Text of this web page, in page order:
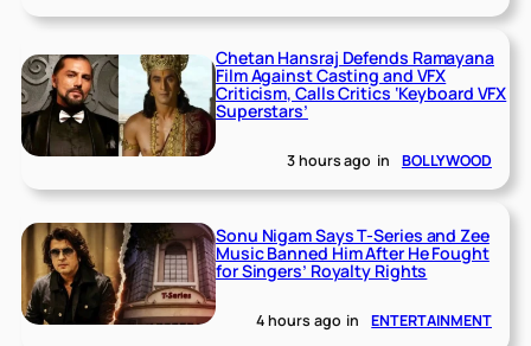
Chetan Hansraj Defends Ramayana
Film Against Casting and VFX
Criticism, Calls Critics ‘Keyboard VFX
Superstars’
3 hours ago in BOLLYWOOD
Sonu Nigam Says T-Series and Zee
Music Banned Him After He Fought
for Singers’ Royalty Rights
4 hours ago in ENTERTAINMENT